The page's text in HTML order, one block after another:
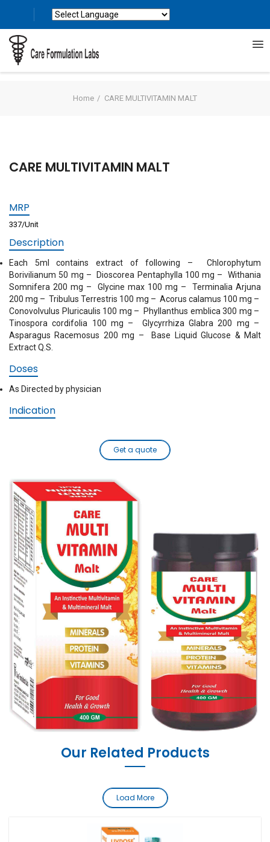
Home CARE MULTIVITAMIN MALT
CARE MULTIVITAMIN MALT
MRP
337/Unit
Description
Each 5ml contains extract of following – Chlorophytum
Borivilianum 50 mg – Dioscorea Pentaphylla 100 mg – Withania
Somnifera 200 mg – Glycine max 100 mg – Terminalia Arjuna
200 mg – Tribulus Terrestris 100 mg – Acorus calamus 100 mg –
Conovolvulus Pluricaulis 100 mg – Phyllanthus emblica 300 mg –
Tinospora cordifolia 100 mg – Glycyrrhiza Glabra 200 mg –
Asparagus Racemosus 200 mg – Base Liquid Glucose & Malt
Extract Q.S.
Doses
As Directed by physician
Indication
Get a quote
Our Related Products
Load More